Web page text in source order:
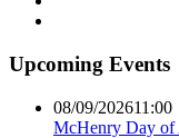
Upcoming Events
08/09/202611:00
McHenry Day of